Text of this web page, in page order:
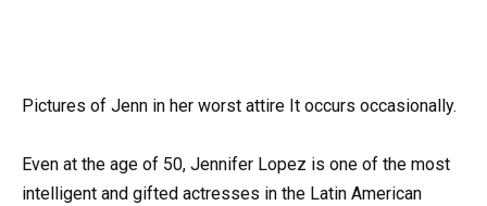
Pictures of Jenn in her worst attire It occurs occasionally.
Even at the age of 50, Jennifer Lopez is one of the most
intelligent and gifted actresses in the Latin American